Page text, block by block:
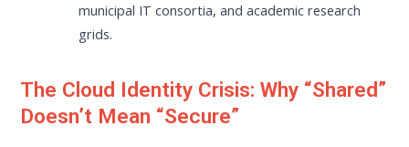
municipal IT consortia, and academic research
grids.
The Cloud Identity Crisis: Why “Shared”
Doesn’t Mean “Secure”